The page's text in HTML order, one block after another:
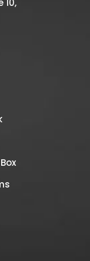
10,